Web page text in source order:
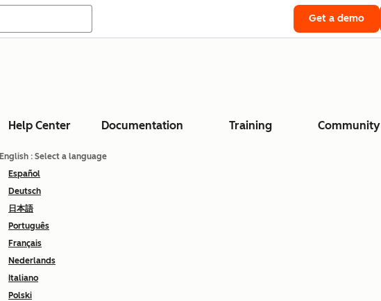
Get a demo
Help Center Documentation Training Community
English : Select a language
Español
Deutsch
日本語
Português
Français
Nederlands
Italiano
Polski